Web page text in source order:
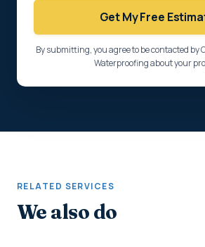
Get My Free
By submitting, you agree to be contacted by
Waterproofing about your
RELATED SERVICES
We also do